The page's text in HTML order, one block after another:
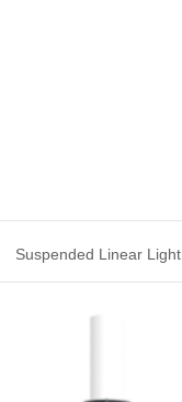
Suspended Linear Light